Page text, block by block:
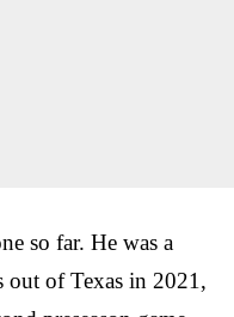
so far. He was a
of Texas in 2021,